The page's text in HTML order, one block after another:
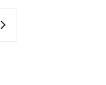
to
wishlist